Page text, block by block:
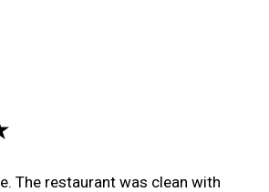
The restaurant was clean with